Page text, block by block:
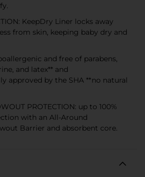
KeepDry Liner locks away
from skin, keeping baby dry and
and free of parabens,
and latex** and
approved by the SHA **no natural
PROTECTION: up to 100%
with an All-Around
Barrier and absorbent core.